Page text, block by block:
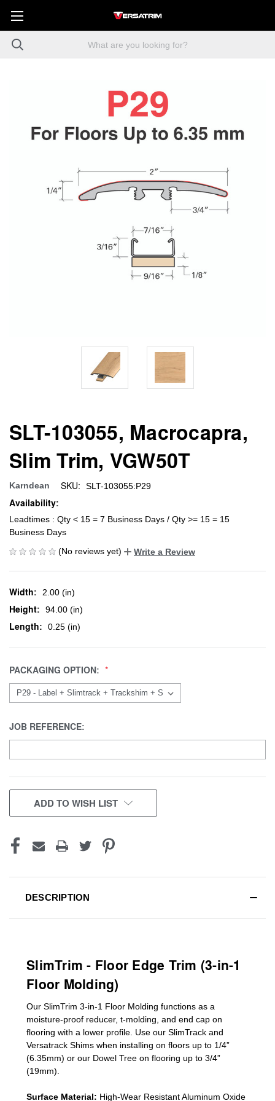
SLT-103055, Macrocapra,
Slim Trim, VGW50T
Karndean SKU: SLT-103055:P29
Availability:
Leadtimes : Qty < 15 = 7 Business Days / Qty >= 15 = 15
Business Days
(No reviews yet)
Write a Review
Width: 2.00 (in)
Height: 94.00 (in)
Length: 0.25 (in)
PACKAGING OPTION:
JOB REFERENCE:
CURRENT
STOCK:
ADD TO WISH LIST
DESCRIPTION
SlimTrim - Floor Edge Trim (3-in-1
Floor Molding)
Our SlimTrim 3-in-1 Floor Molding functions as a
moisture-proof reducer, t-molding, and end cap on
flooring with a lower profile. Use our SlimTrack and
Versatrack Shims when installing on floors up to 1/4”
(6.35mm) or our Dowel Tree on flooring up to 3/4”
(19mm)
Surface Material: High-Wear Resistant Aluminum Oxide